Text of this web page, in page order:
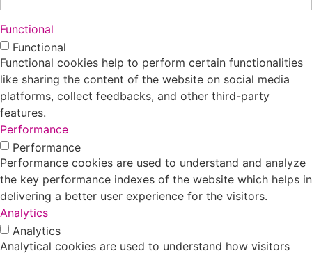
Functional
Functional
Functional cookies help to perform certain functionalities
like sharing the content of the website on social media
platforms, collect feedbacks, and other third-party
features.
Performance
Performance
Performance cookies are used to understand and analyze
the key performance indexes of the website which helps in
delivering a better user experience for the visitors.
Analytics
Analytics
Analytical cookies are used to understand how visitors